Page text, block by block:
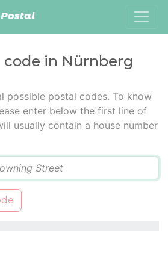
code in Nürnberg
possible postal codes. To know
enter below the first line of
usually contain a house number